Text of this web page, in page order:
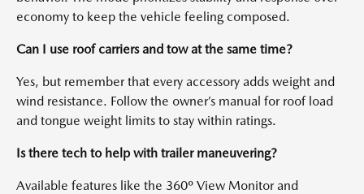
economy to keep the vehicle feeling composed.
Can I use roof carriers and tow at the same time?
Yes, but remember that every accessory adds weight and
wind resistance. Follow the owner’s manual for roof load
and tongue weight limits to stay within ratings.
Is there tech to help with trailer maneuvering?
Available features like the 360º View Monitor and